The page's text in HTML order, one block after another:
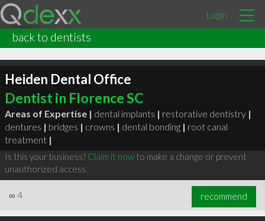
Login
back to dentists
Heiden Dental Office
Dentist in Florence SC
Areas of Expertise | dental implants | restorative dentistry |
dentures | bridges | crowns | dental bonding | root canal
treatment |
Is this your business? Claim it nowto make a change or prevent
unauthorized access.
∞ 4 recommend